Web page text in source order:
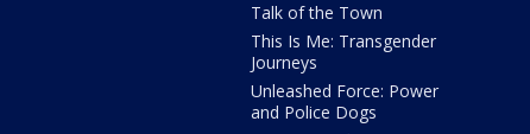
Talk of the Town
This Is Me: Transgender
Journeys
Unleashed Force: Power
and Police Dogs